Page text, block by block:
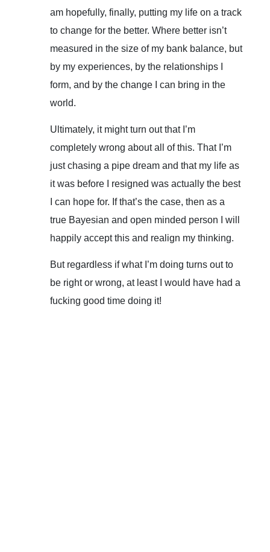
am hopefully, finally, putting my life on a track
to change for the better. Where better isn’t
measured in the size of my bank balance, but
by my experiences, by the relationships I
form, and by the change I can bring in the
world.
Ultimately, it might turn out that I’m
completely wrong about all of this. That I’m
just chasing a pipe dream and that my life as
it was before I resigned was actually the best
I can hope for. If that’s the case, then as a
true Bayesian and open minded person I will
happily accept this and realign my thinking.
But regardless if what I’m doing turns out to
be right or wrong, at least I would have had a
fucking good time doing it!